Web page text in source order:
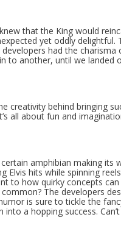
that the King would
yet oddly delightful.
had the
to another, until we landed
creativity behind bringing
all about fun and
amphibian making its
hits while spinning
to how quirky concepts
The developers
is sure to tickle the
a hopping success.